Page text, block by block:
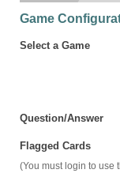
Game
Select a Game
Question/Answer
Flagged Cards
(You must login to use